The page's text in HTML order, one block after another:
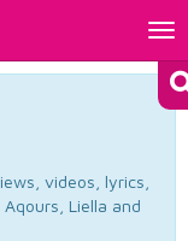
videos, lyrics,
Liella and